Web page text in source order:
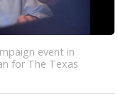
event in
for The Texas